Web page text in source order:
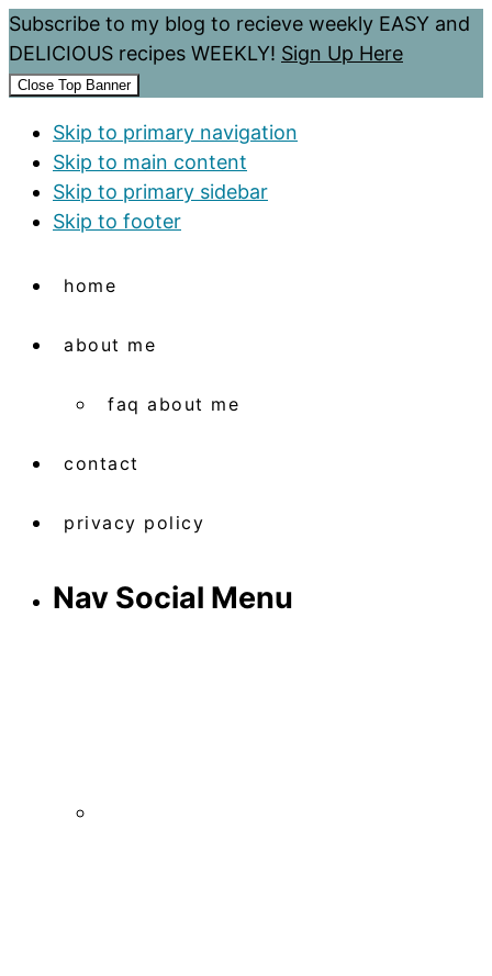
Subscribe to my blog to recieve weekly EASY and
DELICIOUS recipes WEEKLY! Sign Up Here
Close Top Banner
Skip to primary navigation
Skip to main content
Skip to primary sidebar
Skip to footer
home
about me
faq about me
contact
privacy policy
Nav Social Menu